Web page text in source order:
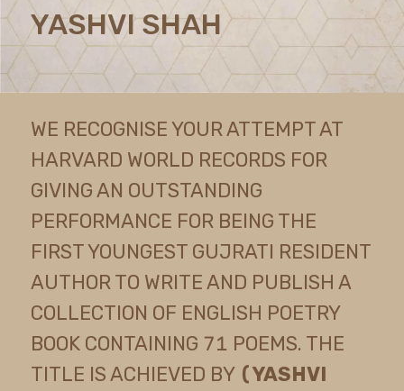
YASHVI SHAH
WE RECOGNISE YOUR ATTEMPT AT
HARVARD WORLD RECORDS FOR
GIVING AN OUTSTANDING
PERFORMANCE FOR BEING THE
FIRST YOUNGEST GUJRATI RESIDENT
AUTHOR TO WRITE AND PUBLISH A
COLLECTION OF ENGLISH POETRY
BOOK CONTAINING 71 POEMS. THE
TITLE IS ACHIEVED BY (YASHVI